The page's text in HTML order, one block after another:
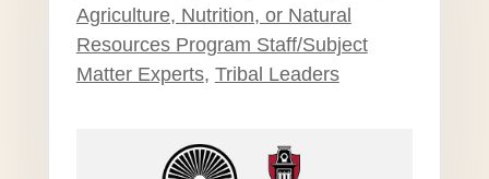
Agriculture, Nutrition, or Natural
Resources Program Staff/Subject
Matter Experts, Tribal Leaders